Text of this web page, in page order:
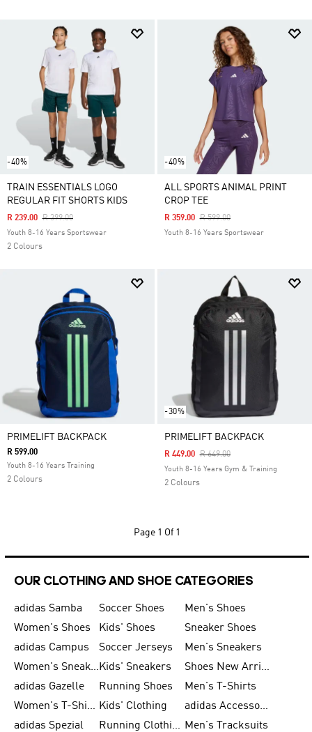
-40%
TRAIN ESSENTIALS LOGO
REGULAR FIT SHORTS KIDS
Price Reduced From
R 399.00To
R 239.00
Youth 8-16 Years Sportswear
2 Colours
-40%
ALL SPORTS ANIMAL PRINT
CROP TEE
Price Reduced From
R 599.00To
R 359.00
Youth 8-16 Years Sportswear
PRIMELIFT BACKPACK
R 599.00
Youth 8-16 Years Training
2 Colours
-30%
PRIMELIFT BACKPACK
Price Reduced From
R 649.00To
R 449.00
Youth 8-16 Years Gym & Training
2 Colours
Page 1 Of 1
OUR CLOTHING AND SHOE CATEGORIES
adidas Samba Soccer Shoes
Men's Shoes
Women's Shoes
Kids' Shoes
Sneaker Shoes
adidas Campus
Soccer Jerseys
Men's Sneakers
Women's SneakersKids' Sneakers
Shoes New Arrival
adidas Gazelle
Running Shoes
Men's T-Shirts
Women's T-Shirts Kids' Clothing
adidas Accessories
adidas Spezial
Running Clothing Men's Tracksuits